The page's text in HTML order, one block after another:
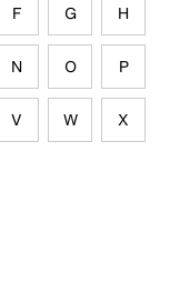
F G H
N O P
V W X